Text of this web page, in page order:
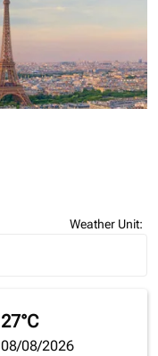
Weather Unit:
27°C
08/08/2026